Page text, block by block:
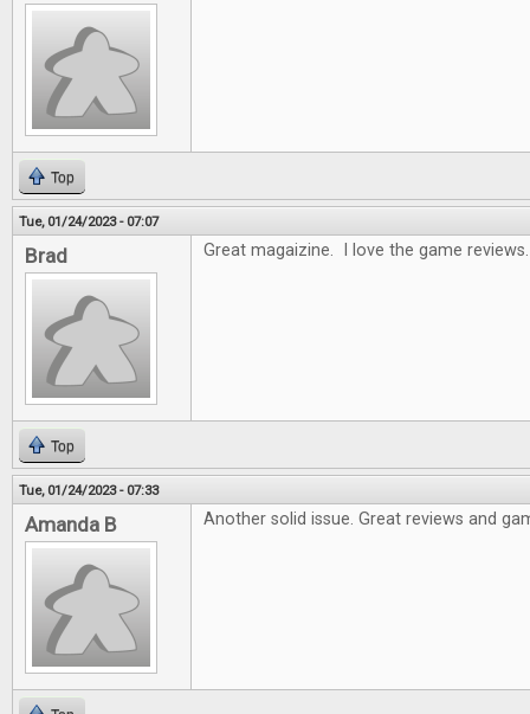
Top
Tue, 01/24/2023 - 07:07
Brad Great magaizine. I love the game reviews.
Top
Tue, 01/24/2023 - 07:33
Amanda B Another solid issue. Great reviews and